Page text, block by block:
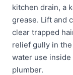
kitchen drain, a
grease. Lift and
clear trapped
relief gully in
water use
plumber.